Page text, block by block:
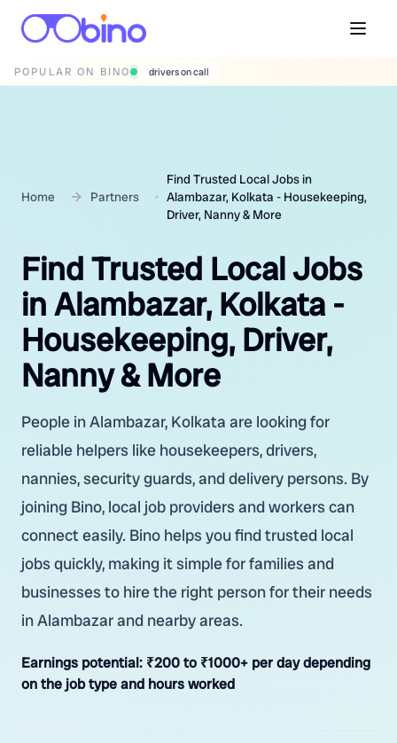
POPULAR ON BINO wedding photographers
Home Partners
Find Trusted Local Jobs in
Alambazar, Kolkata - Housekeeping,
Driver, Nanny & More
Find Trusted Local Jobs
in Alambazar, Kolkata -
Housekeeping, Driver,
Nanny & More
People in Alambazar, Kolkata are looking for
reliable helpers like housekeepers, drivers,
nannies, security guards, and delivery persons. By
joining Bino, local job providers and workers can
connect easily. Bino helps you find trusted local
jobs quickly, making it simple for families and
businesses to hire the right person for their needs
in Alambazar and nearby areas.
Earnings potential: ₹200 to ₹1000+ per day depending
on the job type and hours worked